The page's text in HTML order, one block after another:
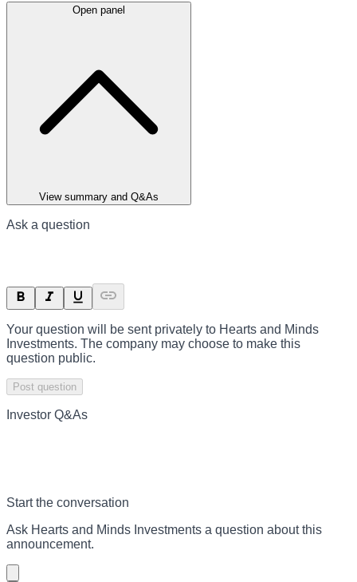
Open panel
View summary and Q&As
Ask a question
Your question will be sent privately to Hearts and Minds
Investments. The company may choose to make this
question public.
Post question
Investor Q&As
Start the conversation
Ask Hearts and Minds Investments a question about this
announcement.